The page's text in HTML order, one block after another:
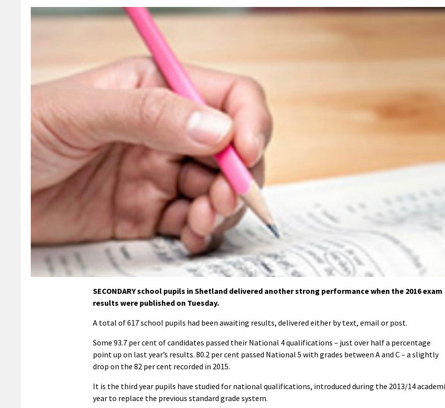
SECONDARY school pupils in Shetland delivered another strong performance when the 2016 exam
results were published on Tuesday.
A total of 617 school pupils had been awaiting results, delivered either by text, email or post.
Some 93.7 per cent of candidates passed their National 4 qualifications – just over half a percentage
point up on last year’s results. 80.2 per cent passed National 5 with grades between A and C – a slightly
drop on the 82 per cent recorded in 2015.
It is the third year pupils have studied for national qualifications, introduced during the 2013/14
year to replace the previous standard grade system.